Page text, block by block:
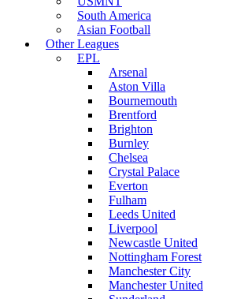
South America
Asian Football
Other Leagues
EPL
Arsenal
Aston Villa
Bournemouth
Brentford
Brighton
Burnley
Chelsea
Crystal Palace
Everton
Fulham
Leeds United
Liverpool
Newcastle United
Nottingham Forest
Manchester City
Manchester United